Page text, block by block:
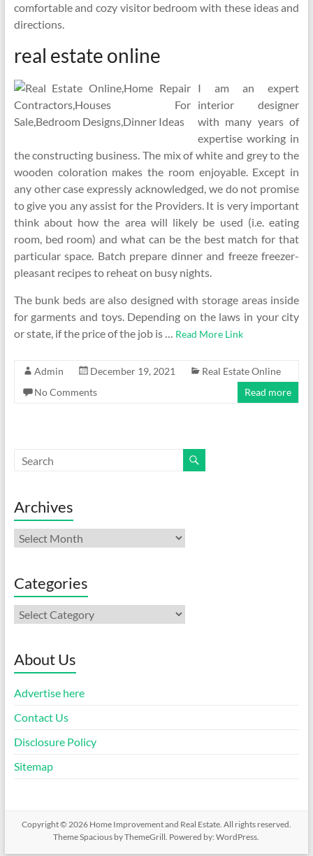
comfortable and cozy visitor bedroom with these ideas and
directions.
real estate online
I am an expert
interior designer
with many years of
expertise working in
the constructing business. The mix of white and grey to the
wooden coloration makes the room enjoyable. Except in
any other case expressly acknowledged, we do not promise
to give you any assist for the Providers. It is very important
think about how the area will likely be used (i.e. eating
room, bed room) and what can be the best match for that
particular space. Batch prepare dinner and freeze freezer-
pleasant recipes to reheat on busy nights.
The bunk beds are also designed with storage areas inside
for garments and toys. Depending on the laws in your city
or state, if the price of the job is … Read More Link
Admin December 19, 2021
Real Estate Online
No Comments
Read more
Archives
Archives
Categories
Categories
About Us
Advertise here
Contact Us
Disclosure Policy
Sitemap
Copyright © 2026 Home Improvement and Real Estate. All rights reserved.
ThemeSpacious by ThemeGrill. Powered by:WordPress.